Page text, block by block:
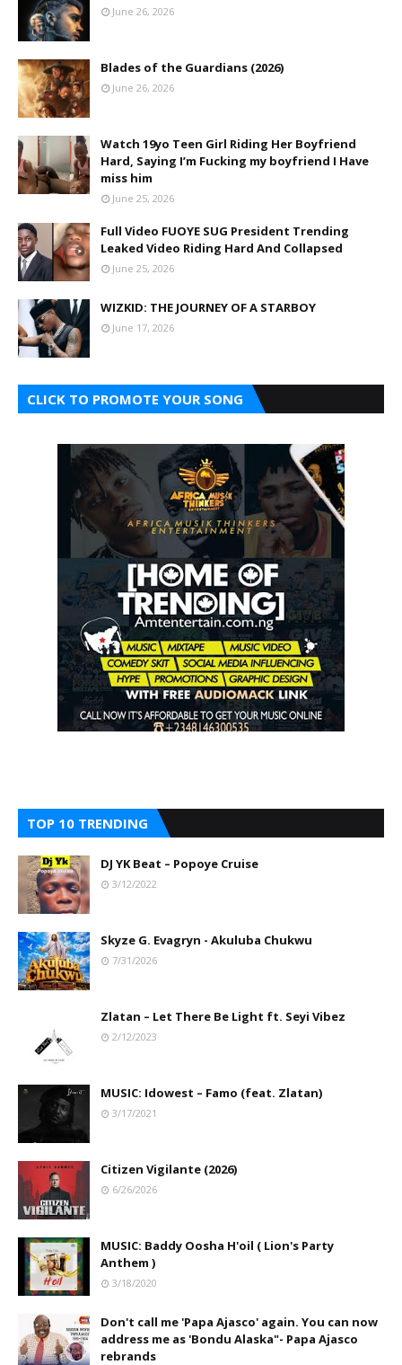
June 26, 2026
Blades of the Guardians (2026)
June 26, 2026
Watch 19yo Teen Girl Riding Her Boyfriend
Hard, Saying I’m Fucking my boyfriend I Have
miss him
June 25, 2026
Full Video FUOYE SUG President Trending
Leaked Video Riding Hard And Collapsed
June 25, 2026
WIZKID: THE JOURNEY OF A STARBOY
June 17, 2026
CLICK TO PROMOTE YOUR SONG
TOP 10 TRENDING
DJ YK Beat – Popoye Cruise
3/12/2022
Skyze G. Evagryn - Akuluba Chukwu
7/31/2026
Zlatan – Let There Be Light ft. Seyi Vibez
2/12/2023
MUSIC: Idowest – Famo (feat. Zlatan)
3/17/2021
Citizen Vigilante (2026)
6/26/2026
MUSIC: Baddy Oosha H'oil ( Lion's Party
Anthem )
3/18/2020
Don't call me 'Papa Ajasco' again. You can now
address me as 'Bondu Alaska"- Papa Ajasco
rebrands